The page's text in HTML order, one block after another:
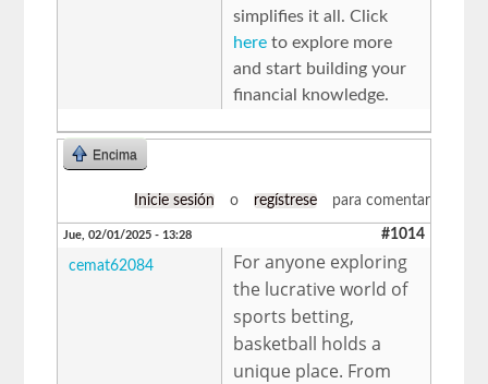
simplifies it all. Click
here to explore more
and start building your
financial knowledge.
Encima
Inicie sesión o regístrese para comentar
Jue, 02/01/2025 - 13:28 #1014
cemat62084
For anyone exploring
the lucrative world of
sports betting,
basketball holds a
unique place. From